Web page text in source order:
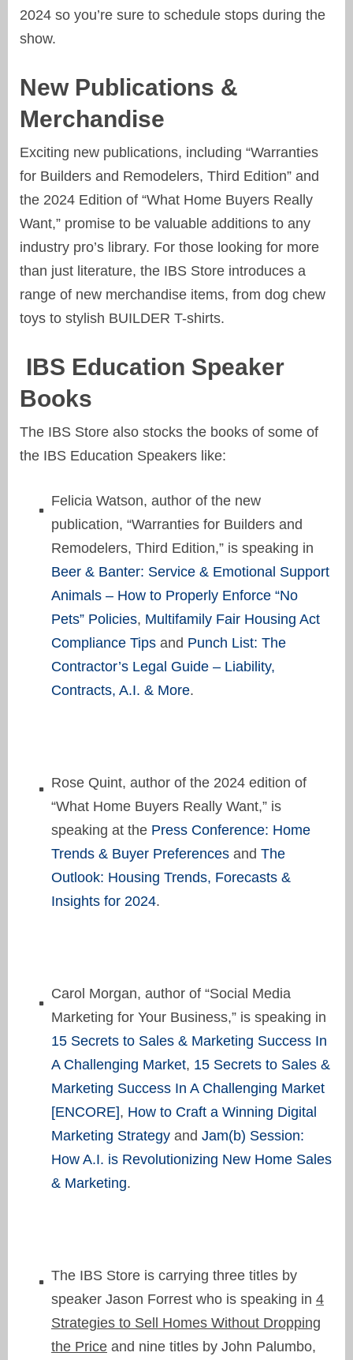
2024 so you’re sure to schedule stops during the
show.
New Publications &
Merchandise
Exciting new publications, including “Warranties
for Builders and Remodelers, Third Edition” and
the 2024 Edition of “What Home Buyers Really
Want,” promise to be valuable additions to any
industry pro’s library. For those looking for more
than just literature, the IBS Store introduces a
range of new merchandise items, from dog chew
toys to stylish BUILDER T-shirts.
IBS Education Speaker
Books
The IBS Store also stocks the books of some of
the IBS Education Speakers like:
Felicia Watson, author of the new
publication, “Warranties for Builders and
Remodelers, Third Edition,” is speaking in
Beer & Banter: Service & Emotional Support
Animals – How to Properly Enforce “No
Pets” Policies, Multifamily Fair Housing Act
Compliance Tips and Punch List: The
Contractor’s Legal Guide – Liability,
Contracts, A.I. & More.
Rose Quint, author of the 2024 edition of
“What Home Buyers Really Want,” is
speaking at the Press Conference: Home
Trends & Buyer Preferences and The
Outlook: Housing Trends, Forecasts &
Insights for 2024.
Carol Morgan, author of “Social Media
Marketing for Your Business,” is speaking in
15 Secrets to Sales & Marketing Success In
A Challenging Market, 15 Secrets to Sales &
Marketing Success In A Challenging Market
[ENCORE], How to Craft a Winning Digital
Marketing Strategy and Jam(b) Session:
How A.I. is Revolutionizing New Home Sales
& Marketing.
The IBS Store is carrying three titles by
speaker Jason Forrest who is speaking in 4
Strategies to Sell Homes Without Dropping
the Price and nine titles by John Palumbo,